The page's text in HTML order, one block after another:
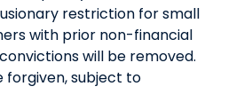
restriction for small
with prior non-financial
will be removed.
forgiven, subject to